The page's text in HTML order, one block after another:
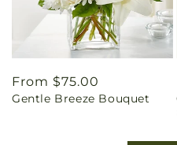
Regular
price
From $75.00
Gentle Breeze Bouquet